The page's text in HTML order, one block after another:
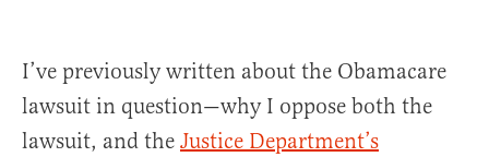
I’ve previously written about the Obamacare
lawsuit in question—why I oppose both the
lawsuit, and the Justice Department’s